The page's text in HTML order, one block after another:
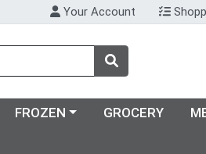
Your Account
menu
Choose a category menu
FROZEN GROCERY